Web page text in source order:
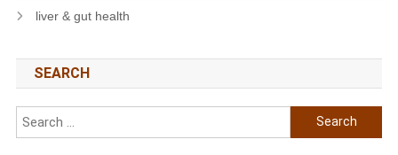
liver & gut health
SEARCH
Search
for: